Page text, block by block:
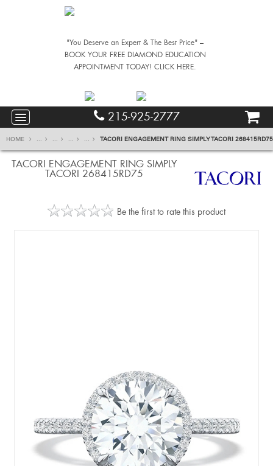
"You Deserve an Expert & The Best Price" –
BOOK YOUR FREE DIAMOND EDUCATION
APPOINTMENT TODAY! CLICK HERE.
215-925-2777
HOME ... ... ... ... TACORI ENGAGEMENT RING SIMPLY TACORI 268415RD75
TACORI ENGAGEMENT RING SIMPLY
TACORI 268415RD75
Be the first to rate this product